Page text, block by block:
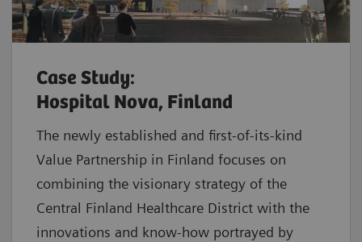
Case Study:
Hospital Nova, Finland
The newly established and first-of-its-kind
Value Partnership in Finland focuses on
combining the visionary strategy of the
Central Finland Healthcare District with the
innovations and know-how portrayed by